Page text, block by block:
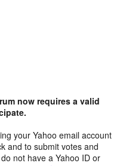
now requires a valid
your Yahoo email account
and to submit votes and
not have a Yahoo ID or